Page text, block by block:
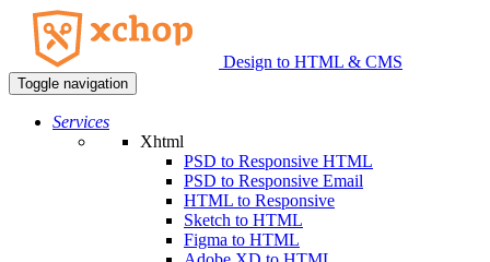
Design to HTML & CMS
Toggle navigation
Services
Xhtml
PSD to Responsive HTML
PSD to Responsive Email
HTML to Responsive
Sketch to HTML
Figma to HTML